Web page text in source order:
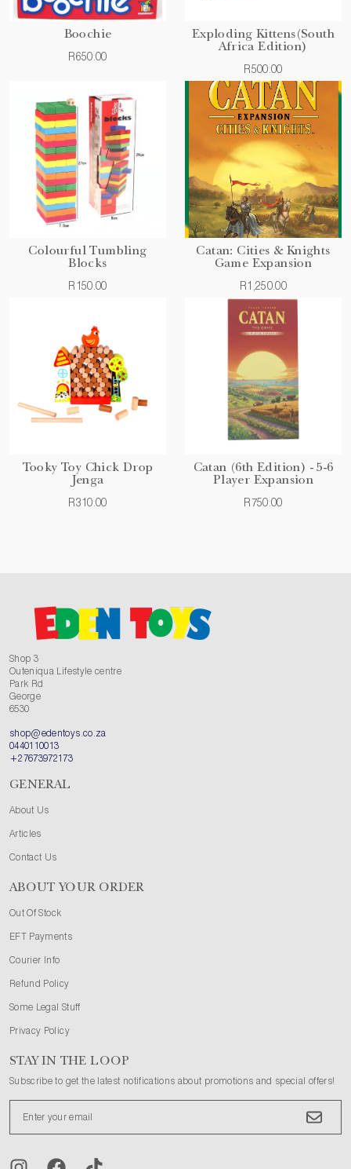
Boochie
R650.00
Exploding Kittens(South
Africa Edition)
R500.00
Colourful Tumbling
Blocks
R150.00
Catan: Cities & Knights
Game Expansion
R1,250.00
Tooky Toy Chick Drop
Jenga
R310.00
Catan (6th Edition) - 5-6
Player Expansion
R750.00
Shop 3
Outeniqua Lifestyle centre
Park Rd
George
6530
shop@edentoys.co.za
0440110013
+27673972173
GENERAL
About Us
Articles
Contact Us
ABOUT YOUR ORDER
Out Of Stock
EFT Payments
Courier Info
Refund Policy
Some Legal Stuff
Privacy Policy
STAY IN THE LOOP
Subscribe to get the latest notifications about promotions and special offers!